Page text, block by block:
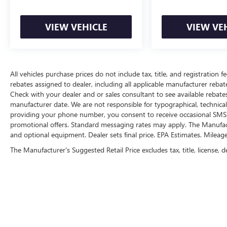
vehicle on an interior display.
automatically maintains the vehicle's
position within that lane.
TECHNOLOGY AND TELEMATICS
Wireless Apple CarPlay & Android Auto
smart device wireless mirroring
SNOW WHITE PEARL, BLACK, CLOTH SEAT TRIM,
VIEW VEHICLE VIEW
All vehicles purchase prices do not include tax, title, and registration
rebates assigned to dealer, including all applicable manufacturer
Check with your dealer and or sales consultant to see available
manufacturer date. We are not responsible for typographical,
providing your phone number, you consent to receive occasional
promotional offers. Standard messaging rates may apply. The
and optional equipment. Dealer sets final price. EPA Estimates.
The Manufacturer's Suggested Retail Price excludes tax, title,